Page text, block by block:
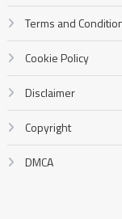
Terms and
Cookie Policy
Disclaimer
Copyright
DMCA